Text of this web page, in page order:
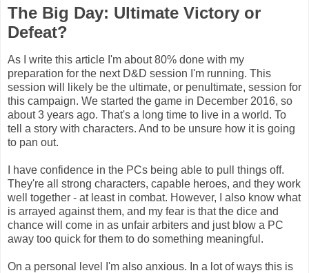
The Big Day: Ultimate Victory or
Defeat?
As I write this article I'm about 80% done with my
preparation for the next D&D session I'm running. This
session will likely be the ultimate, or penultimate, session for
this campaign. We started the game in December 2016, so
about 3 years ago. That's a long time to live in a world. To
tell a story with characters. And to be unsure how it is going
to pan out.
I have confidence in the PCs being able to pull things off.
They're all strong characters, capable heroes, and they work
well together - at least in combat. However, I also know what
is arrayed against them, and my fear is that the dice and
chance will come in as unfair arbiters and just blow a PC
away too quick for them to do something meaningful.
On a personal level I'm also anxious. In a lot of ways this is